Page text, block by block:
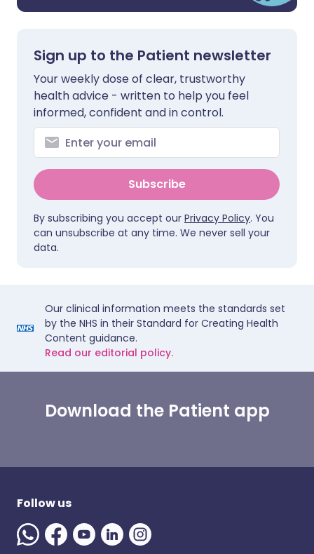
Sign up to the Patient newsletter
Your weekly dose of clear, trustworthy
health advice - written to help you feel
informed, confident and in control.
Subscribe
By subscribing you accept our Privacy Policy. You
can unsubscribe at any time. We never sell your
data.
Our clinical information meets the standards set
by the NHS in their Standard for Creating Health
Content guidance.
Read our editorial policy.
Download the Patient app
Follow us